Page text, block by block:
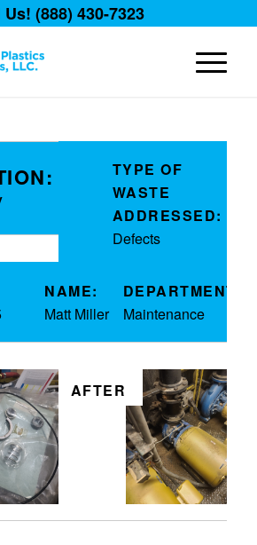
Us! (888) 430-7323
TYPE OF
WASTE
ADDRESSED:
Defects
NAME:
Matt Miller
DEPARTMENT:
Maintenance
AFTER